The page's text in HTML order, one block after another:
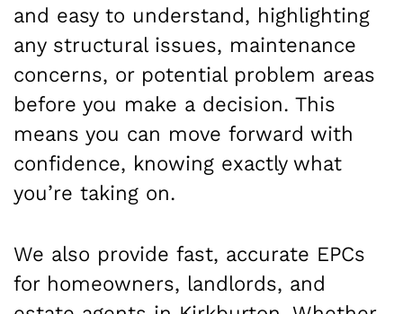
and easy to understand, highlighting
any structural issues, maintenance
concerns, or potential problem areas
before you make a decision. This
means you can move forward with
confidence, knowing exactly what
you’re taking on.
We also provide fast, accurate EPCs
for homeowners, landlords, and